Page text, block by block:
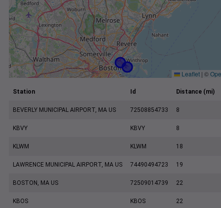
Leaflet | ©
Station Id Distance (mi)
BEVERLY MUNICIPAL AIRPORT, MA US 72508854733 8
KBVY KBVY 8
KLWM KLWM 18
LAWRENCE MUNICIPAL AIRPORT, MA US 74490494723 19
BOSTON, MA US 72509014739 22
KBOS KBOS 22